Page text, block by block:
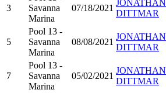
3
Savanna
Marina
07/18/2021
JONATHAN
DITTMAR
5
Pool 13 -
Savanna
Marina
08/08/2021
JONATHAN
DITTMAR
7
Pool 13 -
Savanna
Marina
05/02/2021
JONATHAN
DITTMAR